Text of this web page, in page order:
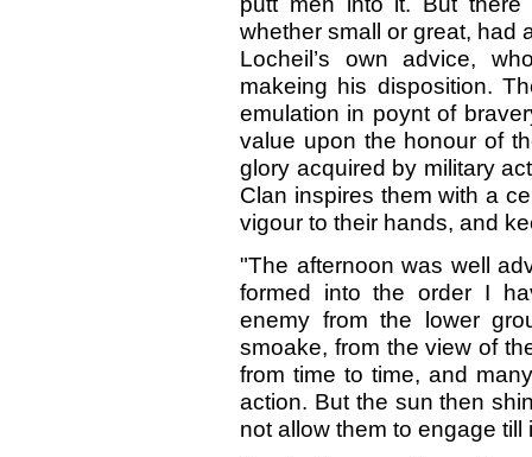
whether small or great, had
Locheil’s own advice,
makeing his disposition.
emulation in poynt of
value upon the honour of
glory acquired by military
Clan inspires them with a
vigour to their hands, and
"The afternoon was well
formed into the order I
enemy from the lower
smoake, from the view of
from time to time, and
action. But the sun then
not allow them to engage